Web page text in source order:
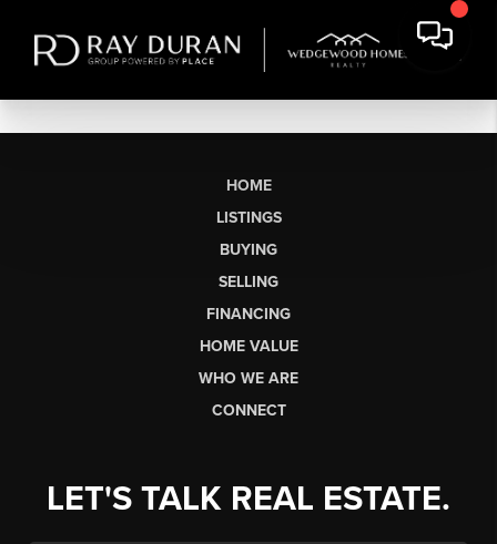
HOME
LISTINGS
BUYING
SELLING
FINANCING
HOME VALUE
WHO WE ARE
CONNECT
LET'S TALK REAL ESTATE.